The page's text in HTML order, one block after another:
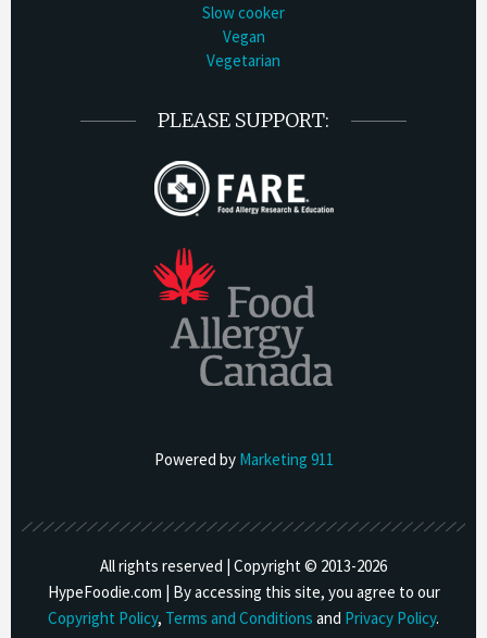
Slow cooker
Vegan
Vegetarian
PLEASE SUPPORT:
Powered by Marketing 911
All rights reserved | Copyright © 2013-2026
HypeFoodie.com | By accessing this site, you agree to our
Copyright Policy, Terms and Conditions and Privacy Policy.